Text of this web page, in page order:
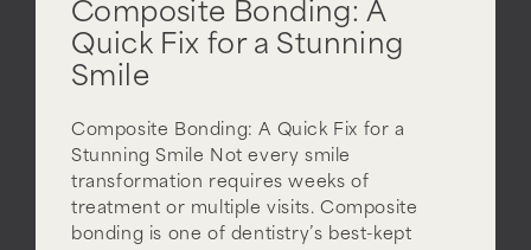
Composite Bonding: A
Quick Fix for a Stunning
Smile
Composite Bonding: A Quick Fix for a
Stunning Smile Not every smile
transformation requires weeks of
treatment or multiple visits. Composite
bonding is one of dentistry’s best-kept